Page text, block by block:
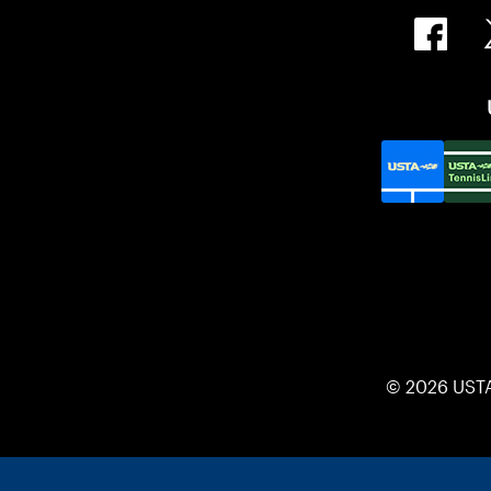
© 2026